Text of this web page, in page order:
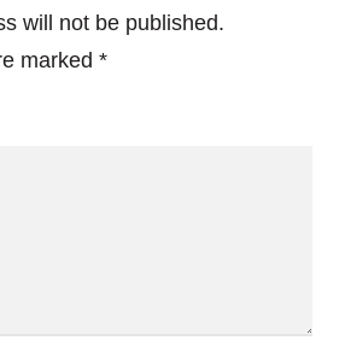
will not be published.
marked *